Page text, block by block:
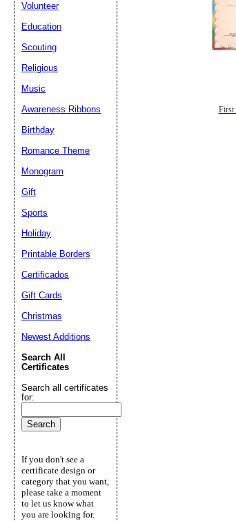
First
Volunteer
Education
Scouting
Religious
Music
Awareness Ribbons
Birthday
Romance Theme
Monogram
Gift
Sports
Holiday
Printable Borders
Certificados
Gift Cards
Christmas
Newest Additions
Search All
Certificates
Search all certificates
for:
If you don't see a
certificate design or
category that you want,
please take a moment
to let us know what
you are looking for.